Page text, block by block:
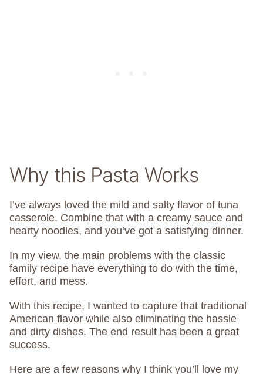
Why this Pasta Works
I’ve always loved the mild and salty flavor of tuna
casserole. Combine that with a creamy sauce and
hearty noodles, and you’ve got a satisfying dinner.
In my view, the main problems with the classic
family recipe have everything to do with the time,
effort, and mess.
With this recipe, I wanted to capture that traditional
American flavor while also eliminating the hassle
and dirty dishes. The end result has been a great
success.
Here are a few reasons why I think you’ll love my